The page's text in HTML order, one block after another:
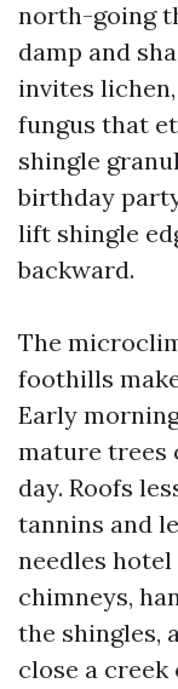
north-going
damp and
invites
fungus that
shingle
birthday
lift shingle
backward.
The
foothills
Early
mature trees
day. Roofs
tannins and
needles
chimneys,
the shingles,
close a